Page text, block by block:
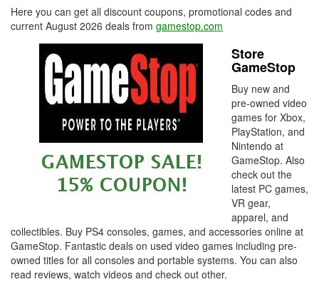
Here you can get all discount coupons, promotional codes and
current August 2026 deals from gamestop.com
Store
GameStop
Buy new and
pre-owned video
games for Xbox,
PlayStation, and
Nintendo at
GameStop. Also
check out the
latest PC games,
VR gear,
apparel, and
collectibles. Buy PS4 consoles, games, and accessories online at
GameStop. Fantastic deals on used video games including pre-
owned titles for all consoles and portable systems. You can also
read reviews, watch videos and check out other.